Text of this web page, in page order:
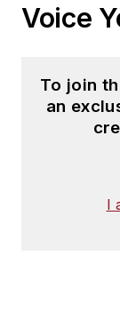
Voice
To join
an
I